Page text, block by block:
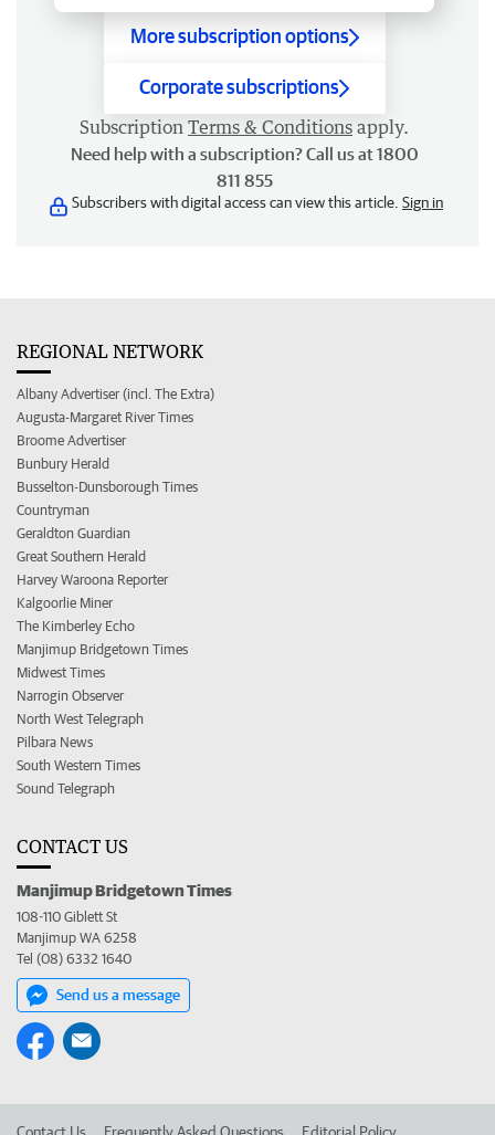
More subscription options
Corporate subscriptions
Subscription Terms & Conditions apply.
Need help with a subscription? Call us at 1800
811 855
Subscribers with digital access can view this article. Sign in
REGIONAL NETWORK
Albany Advertiser (incl. The Extra)
Augusta-Margaret River Times
Broome Advertiser
Bunbury Herald
Busselton-Dunsborough Times
Countryman
Geraldton Guardian
Great Southern Herald
Harvey Waroona Reporter
Kalgoorlie Miner
The Kimberley Echo
Manjimup Bridgetown Times
Midwest Times
Narrogin Observer
North West Telegraph
Pilbara News
South Western Times
Sound Telegraph
CONTACT US
Manjimup Bridgetown Times
108-110 Giblett St
Manjimup WA 6258
Tel (08) 6332 1640
Send us a message